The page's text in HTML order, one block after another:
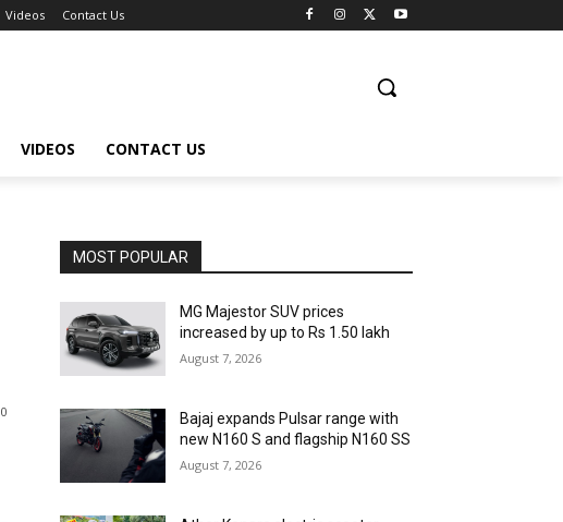
Videos Contact Us
VIDEOS CONTACT US
0
MOST POPULAR
MG Majestor SUV prices
increased by up to Rs 1.50 lakh
August 7, 2026
Bajaj expands Pulsar range with
new N160 S and flagship N160 SS
August 7, 2026